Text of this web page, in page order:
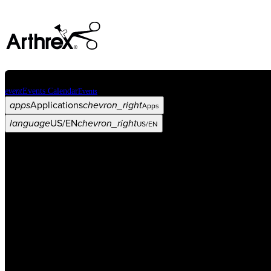
eventEvents CalendarEvents
appsApplicationschevron_rightApps
languageUS/ENchevron_rightUS/EN